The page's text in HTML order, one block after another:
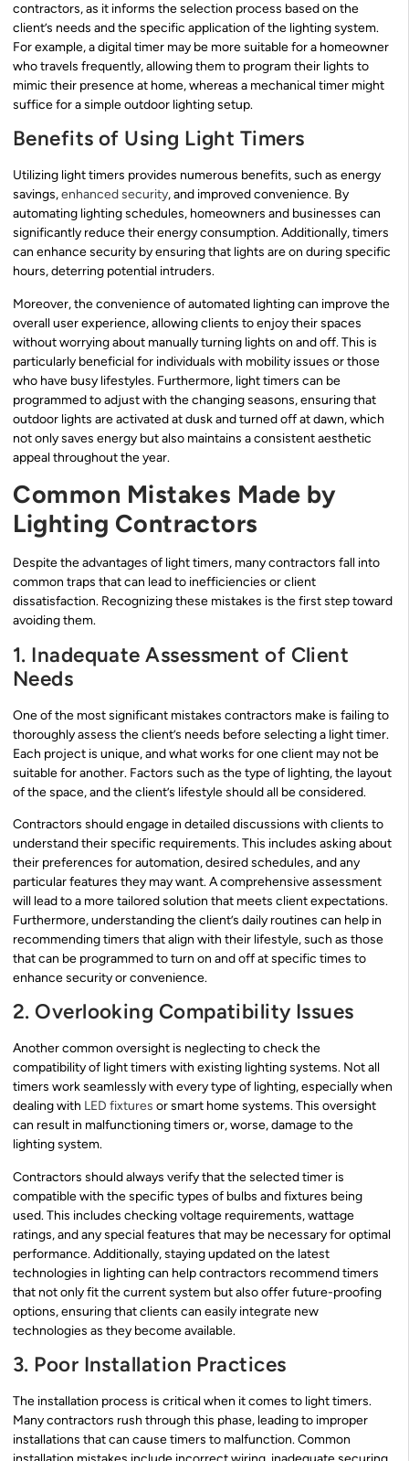
contractors, as it informs the selection process based on the
client’s needs and the specific application of the lighting system.
For example, a digital timer may be more suitable for a homeowner
who travels frequently, allowing them to program their lights to
mimic their presence at home, whereas a mechanical timer might
suffice for a simple outdoor lighting setup.
Benefits of Using Light Timers
Utilizing light timers provides numerous benefits, such as energy
savings,enhanced security, and improved convenience. By
automating lighting schedules, homeowners and businesses can
significantly reduce their energy consumption. Additionally, timers
can enhance security by ensuring that lights are on during specific
hours, deterring potential intruders.
Moreover, the convenience of automated lighting can improve the
overall user experience, allowing clients to enjoy their spaces
without worrying about manually turning lights on and off. This is
particularly beneficial for individuals with mobility issues or those
who have busy lifestyles. Furthermore, light timers can be
programmed to adjust with the changing seasons, ensuring that
outdoor lights are activated at dusk and turned off at dawn, which
not only saves energy but also maintains a consistent aesthetic
appeal throughout the year.
Common Mistakes Made by
Lighting Contractors
Despite the advantages of light timers, many contractors fall into
common traps that can lead to inefficiencies or client
dissatisfaction. Recognizing these mistakes is the first step toward
avoiding them.
1. Inadequate Assessment of Client
Needs
One of the most significant mistakes contractors make is failing to
thoroughly assess the client’s needs before selecting a light timer.
Each project is unique, and what works for one client may not be
suitable for another. Factors such as the type of lighting, the layout
of the space, and the client’s lifestyle should all be considered.
Contractors should engage in detailed discussions with clients to
understand their specific requirements. This includes asking about
their preferences for automation, desired schedules, and any
particular features they may want. A comprehensive assessment
will lead to a more tailored solution that meets client expectations.
Furthermore, understanding the client’s daily routines can help in
recommending timers that align with their lifestyle, such as those
that can be programmed to turn on and off at specific times to
enhance security or convenience.
2. Overlooking Compatibility Issues
Another common oversight is neglecting to check the
compatibility of light timers with existing lighting systems. Not all
timers work seamlessly with every type of lighting, especially when
dealing with LED fixtures or smart home systems. This oversight
can result in malfunctioning timers or, worse, damage to the
lighting system.
Contractors should always verify that the selected timer is
compatible with the specific types of bulbs and fixtures being
used. This includes checking voltage requirements, wattage
ratings, and any special features that may be necessary for optimal
performance. Additionally, staying updated on the latest
technologies in lighting can help contractors recommend timers
that not only fit the current system but also offer future-proofing
options, ensuring that clients can easily integrate new
technologies as they become available.
3. Poor Installation Practices
The installation process is critical when it comes to light timers.
Many contractors rush through this phase, leading to improper
installations that can cause timers to malfunction. Common